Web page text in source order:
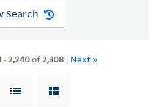
Search
-2,240of2,308 | Next »